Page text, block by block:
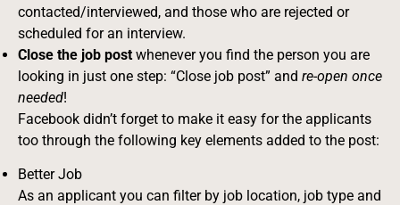
contacted/interviewed, and those who are rejected or
scheduled for an interview.
Close the job post whenever you find the person you are
looking in just one step: “Close job post” and re-open once
needed!
Facebook didn’t forget to make it easy for the applicants
too through the following key elements added to the post:
Better Job
As an applicant you can filter by job location, job type and